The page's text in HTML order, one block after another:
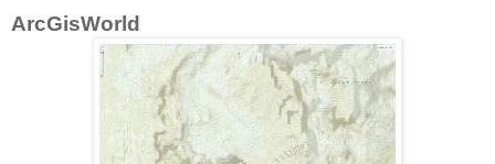
ArcGisWorld